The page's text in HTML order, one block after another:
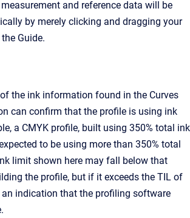
and reference data will be
by merely clicking and dragging your
Guide.
the ink information found in the Curves
can confirm that the profile is using ink
a CMYK profile, built using 350% total ink
to be using more than 350% total
limit shown here may fall below that
the profile, but if it exceeds the TIL of
indication that the profiling software